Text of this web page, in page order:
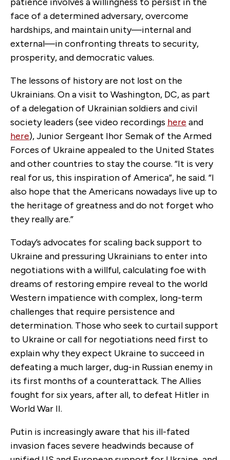
face of a determined adversary, overcome
hardships, and maintain unity—internal and
external—in confronting threats to security,
prosperity, and democratic values.
The lessons of history are not lost on the
Ukrainians. On a visit to Washington, DC, as part
of a delegation of Ukrainian soldiers and civil
society leaders (see video recordings here and
here), Junior Sergeant Ihor Semak of the Armed
Forces of Ukraine appealed to the United States
and other countries to stay the course. “It is very
real for us, this inspiration of America”, he said. “I
also hope that the Americans nowadays live up to
the heritage of greatness and do not forget who
they really are.”
Today’s advocates for scaling back support to
Ukraine and pressuring Ukrainians to enter into
negotiations with a willful, calculating foe with
dreams of restoring empire reveal to the world
Western impatience with complex, long-term
challenges that require persistence and
determination. Those who seek to curtail support
to Ukraine or call for negotiations need first to
explain why they expect Ukraine to succeed in
defeating a much larger, dug-in Russian enemy in
its first months of a counterattack. The Allies
fought for six years, after all, to defeat Hitler in
World War II.
Putin is increasingly aware that his ill-fated
invasion faces severe headwinds because of